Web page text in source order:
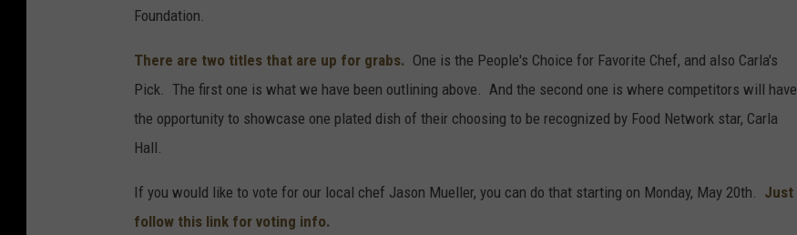
Foundation.
There are two titles that are up for grabs. One is the People's Choice for Favorite Chef, and also Carla's
Pick. The first one is what we have been outlining above. And the second one is where competitors will have
the opportunity to showcase one plated dish of their choosing to be recognized by Food Network star, Carla
Hall.
If you would like to vote for our local chef Jason Mueller, you can do that starting on Monday, May 20th. Just
follow this link for voting info.